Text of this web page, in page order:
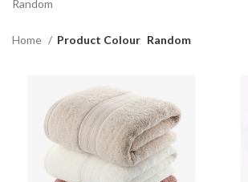
Random
Home Product Colour Random